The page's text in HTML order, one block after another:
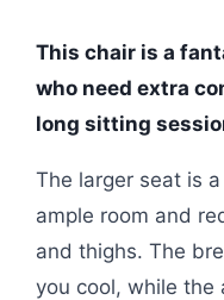
This chair is a
who need extra
long sitting
The larger seat is
ample room and
and thighs. The
you cool, while